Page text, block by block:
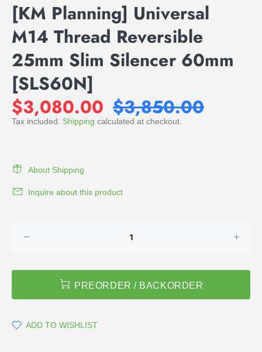
[KM Planning] Universal
M14 Thread Reversible
25mm Slim Silencer 60mm
[SLS60N]
$3,080.00 $3,850.00
Tax included. Shipping calculated at checkout.
About Shipping
Inquire about this product
PREORDER / BACKORDER
ADD TO WISHLIST